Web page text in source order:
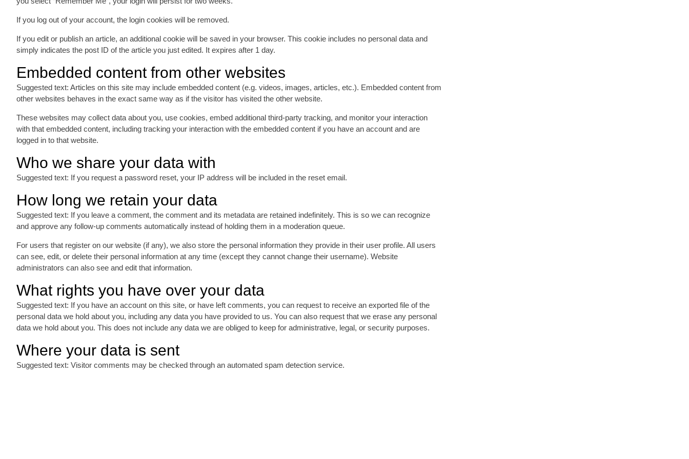
If you log out of your account, the login cookies will be removed.
If you edit or publish an article, an additional cookie will be saved in your browser. This cookie includes no personal data and
simply indicates the post ID of the article you just edited. It expires after 1 day.
Embedded content from other websites
Suggested text: Articles on this site may include embedded content (e.g. videos, images, articles, etc.). Embedded content from
other websites behaves in the exact same way as if the visitor has visited the other website.
These websites may collect data about you, use cookies, embed additional third-party tracking, and monitor your interaction
with that embedded content, including tracking your interaction with the embedded content if you have an account and are
logged in to that website.
Who we share your data with
Suggested text: If you request a password reset, your IP address will be included in the reset email.
How long we retain your data
Suggested text: If you leave a comment, the comment and its metadata are retained indefinitely. This is so we can recognize
and approve any follow-up comments automatically instead of holding them in a moderation queue.
For users that register on our website (if any), we also store the personal information they provide in their user profile. All users
can see, edit, or delete their personal information at any time (except they cannot change their username). Website
administrators can also see and edit that information.
What rights you have over your data
Suggested text: If you have an account on this site, or have left comments, you can request to receive an exported file of the
personal data we hold about you, including any data you have provided to us. You can also request that we erase any personal
data we hold about you. This does not include any data we are obliged to keep for administrative, legal, or security purposes.
Where your data is sent
Suggested text: Visitor comments may be checked through an automated spam detection service.